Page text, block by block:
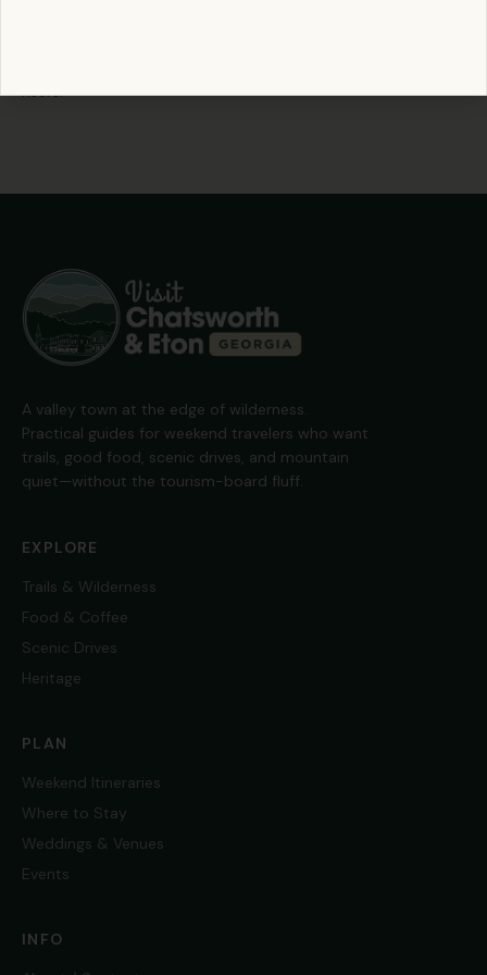
A valley town at the edge of wilderness.
Practical guides for weekend travelers who want
trails, good food, scenic drives, and mountain
quiet—without the tourism-board fluff.
EXPLORE
Trails & Wilderness
Food & Coffee
Scenic Drives
Heritage
PLAN
Weekend Itineraries
Where to Stay
Weddings & Venues
Events
INFO